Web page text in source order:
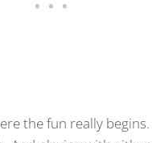
the fun really